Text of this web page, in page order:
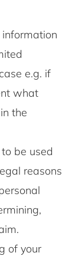
e.g. if
what
the
be used
reasons
of your